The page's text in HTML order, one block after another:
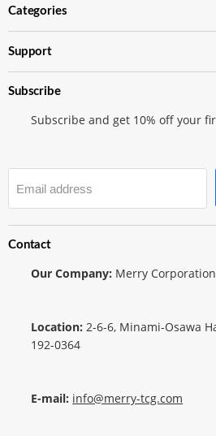
TCG
Shop
Instagram
Categories
Support
Subscribe
Subscribe and get 10% off your
Email address
Contact
Our Company: Merry Corporation
Location: 2-6-6, Minami-Osawa
192-0364
E-mail: info@merry-tcg.com